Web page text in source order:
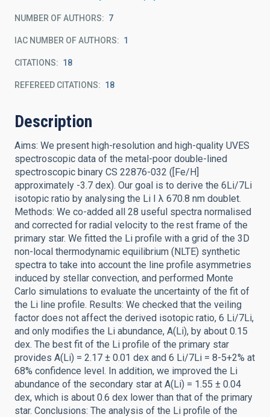
NUMBER OF AUTHORS 7
IAC NUMBER OF AUTHORS 1
CITATIONS 18
REFEREED CITATIONS 18
Description
Aims: We present high-resolution and high-quality UVES
spectroscopic data of the metal-poor double-lined
spectroscopic binary CS 22876-032 ([Fe/H]
approximately -3.7 dex). Our goal is to derive the 6Li/7Li
isotopic ratio by analysing the Li I λ 670.8 nm doublet.
Methods: We co-added all 28 useful spectra normalised
and corrected for radial velocity to the rest frame of the
primary star. We fitted the Li profile with a grid of the 3D
non-local thermodynamic equilibrium (NLTE) synthetic
spectra to take into account the line profile asymmetries
induced by stellar convection, and performed Monte
Carlo simulations to evaluate the uncertainty of the fit of
the Li line profile. Results: We checked that the veiling
factor does not affect the derived isotopic ratio, 6 Li/7Li,
and only modifies the Li abundance, A(Li), by about 0.15
dex. The best fit of the Li profile of the primary star
provides A(Li) = 2.17 ± 0.01 dex and 6 Li/7Li = 8-5+2% at
68% confidence level. In addition, we improved the Li
abundance of the secondary star at A(Li) = 1.55 ± 0.04
dex, which is about 0.6 dex lower than that of the primary
star. Conclusions: The analysis of the Li profile of the